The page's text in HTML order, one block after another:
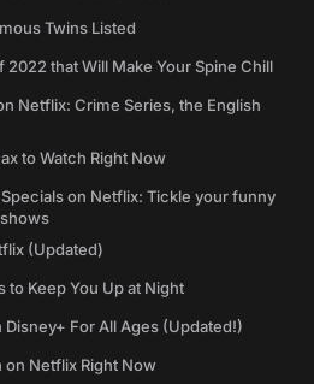
Twins Listed
that Will Make Your Spine Chill
Netflix: Crime Series, the English
to Watch Right Now
on Netflix: Tickle your funny
(Updated)
to Keep You Up at Night
Disney+ For All Ages (Updated!)
on Netflix Right Now